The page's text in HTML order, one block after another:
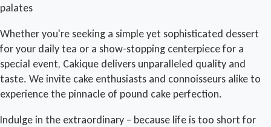
palates
Whether you're seeking a simple yet sophisticated dessert
for your daily tea or a show-stopping centerpiece for a
special event, Cakique delivers unparalleled quality and
taste. We invite cake enthusiasts and connoisseurs alike to
experience the pinnacle of pound cake perfection.
Indulge in the extraordinary – because life is too short for